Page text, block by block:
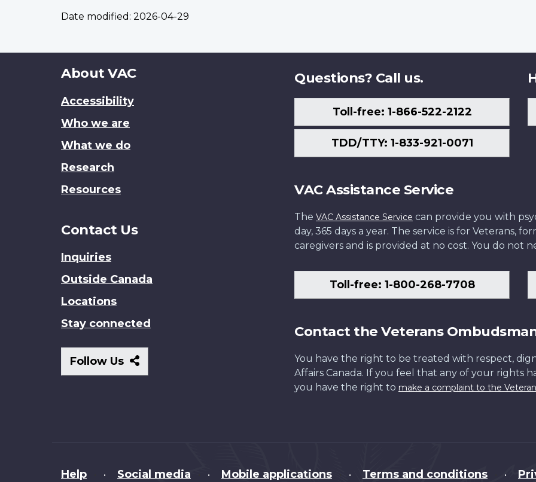
Date modified: 2026-04-29
About
site
About VAC
Accessibility
Who we are
What we do
Research
Resources
Contact Us
Inquiries
Outside Canada
Locations
Stay connected
Follow Us
Follow
Us
Questions? Call us.
Toll-free: 1-866-522-2122
TDD/TTY: 1-833-921-0071
VAC Assistance Service
The VAC Assistance Service can provide you with
day, 365 days a year. The service is for Veterans,
caregivers and is provided at no cost. You do not
Toll-free: 1-800-268-7708
Contact the Veterans
You have the right to be treated with respect,
Affairs Canada. If you feel that any of your rights
you have the right to make a complaint to the
About
Help • Social media • Mobile applications • Terms and conditions •